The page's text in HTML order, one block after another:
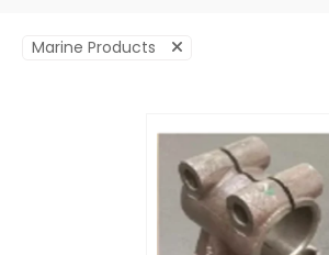
Marine Products